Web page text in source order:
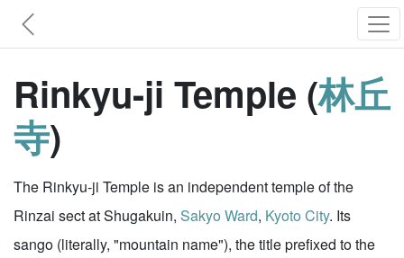
Rinkyu-ji Temple (林丘
寺)
The Rinkyu-ji Temple is an independent temple of the
Rinzai sect at Shugakuin, Sakyo Ward, Kyoto City. Its
sango (literally, "mountain name"), the title prefixed to the